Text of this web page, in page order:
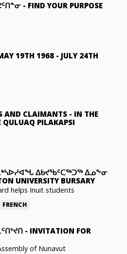
- FIND YOUR PURPOSE
19TH 1968 - JULY 24TH
AND CLAIMANTS - IN THE
QULUAQ PILAKAPSI
ᐃᑲᔪᖃᑦᑕᖅᑐᖅ ᐃᓄᖕᓂ
UNIVERSITY BURSARY
helps Inuit students
FRENCH
- INVITATION FOR
of Nunavut